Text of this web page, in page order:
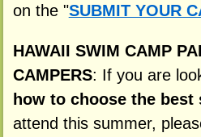
on the "SUBMIT YOUR
HAWAII SWIM CAMP
CAMPERS: If you are
how to choose the best
attend this summer,